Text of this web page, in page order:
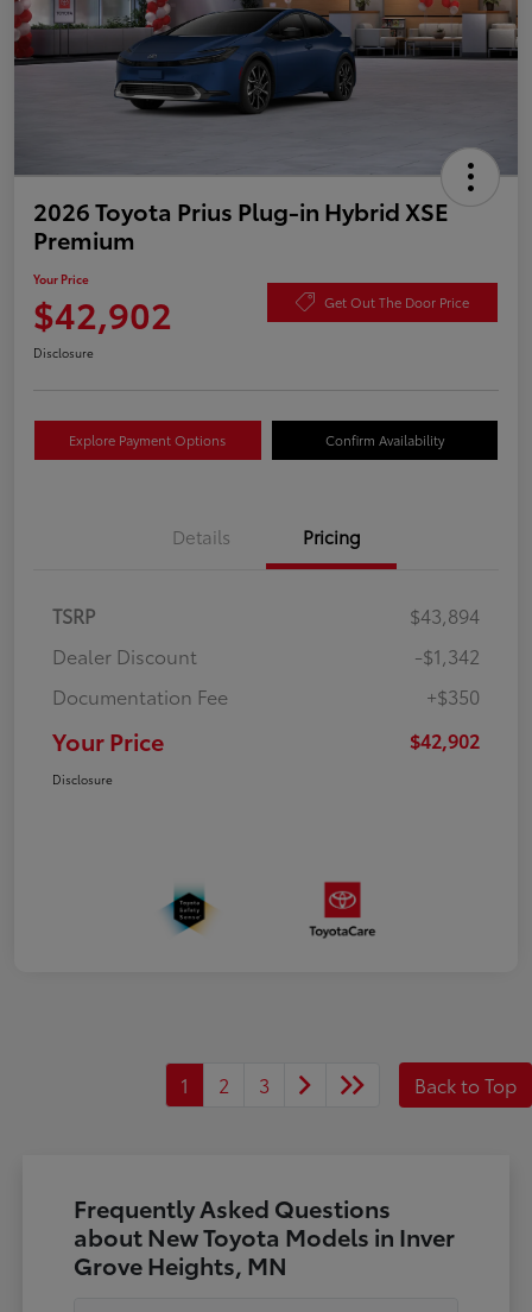
2026 Toyota Prius Plug-in Hybrid XSE
Premium
Your Price
$42,902 Get Out The Door Price
Disclosure
Explore Payment Options Confirm Availability
Details Pricing
TSRP
$43,894
Dealer Discount
-$1,342
Documentation Fee
+$350
Your Price $42,902
Disclosure
1 2 3 Back to Top
Frequently Asked Questions
about New Toyota Models in Inver
Grove Heights, MN